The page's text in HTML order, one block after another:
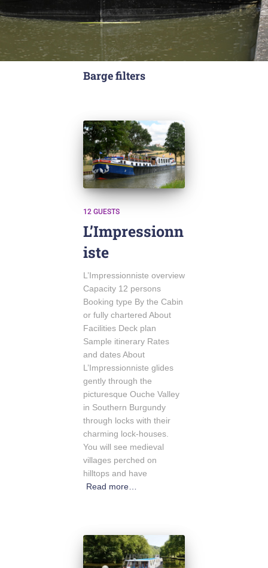
Barge filters
12 GUESTS
L’Impressionn
iste
L’Impressionniste overview
Capacity 12 persons
Booking type By the Cabin
or fully chartered About
Facilities Deck plan
Sample itinerary Rates
and dates About
L’Impressionniste glides
gently through the
picturesque Ouche Valley
in Southern Burgundy
through locks with their
charming lock-houses.
You will see medieval
villages perched on
hilltops and have
Read more…